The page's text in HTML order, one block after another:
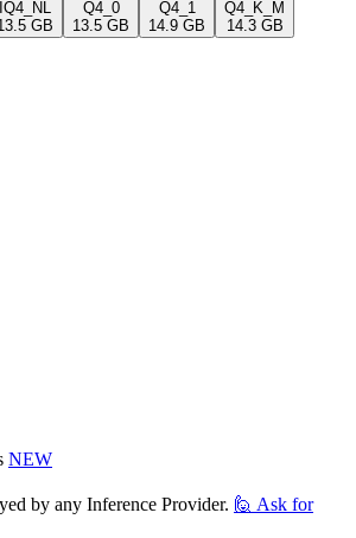
IQ4_NL
GB
Q4_0
13.5 GB
Q4_1
14.9 GB
Q4_K_M
14.3 GB
NEW
by any Inference Provider. 🙋 Ask for